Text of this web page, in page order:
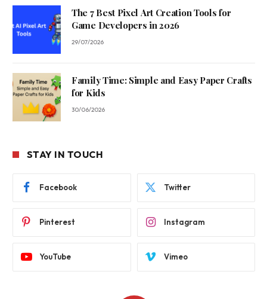
The 7 Best Pixel Art Creation Tools for
Game Developers in 2026
29/07/2026
Family Time: Simple and Easy Paper Crafts
for Kids
30/06/2026
STAY IN TOUCH
Facebook Twitter
Pinterest Instagram
YouTube Vimeo